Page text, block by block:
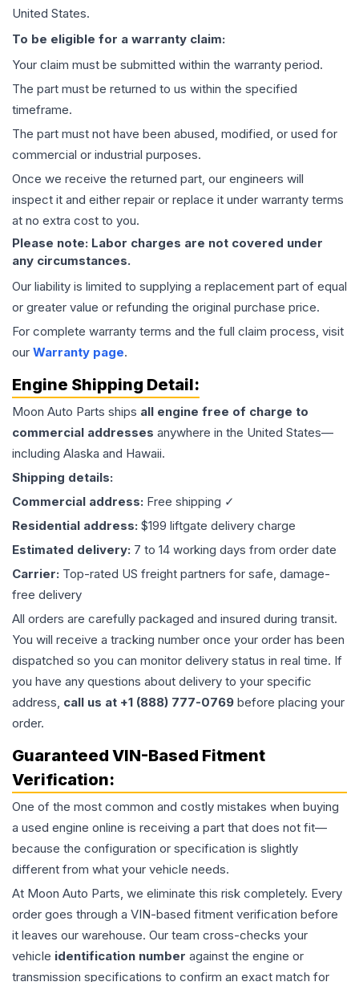
United States.
To be eligible for a warranty claim:
Your claim must be submitted within the warranty period.
The part must be returned to us within the specified
timeframe.
The part must not have been abused, modified, or used for
commercial or industrial purposes.
Once we receive the returned part, our engineers will
inspect it and either repair or replace it under warranty terms
at no extra cost to you.
Please note: Labor charges are not covered under
any circumstances.
Our liability is limited to supplying a replacement part of equal
or greater value or refunding the original purchase price.
For complete warranty terms and the full claim process, visit
our Warranty page.
Engine Shipping Detail:
Moon Auto Parts ships all engine free of charge to
commercial addresses anywhere in the United States—
including Alaska and Hawaii.
Shipping details:
Commercial address: Free shipping ✓
Residential address: $199 liftgate delivery charge
Estimated delivery: 7 to 14 working days from order date
Carrier: Top-rated US freight partners for safe, damage-
free delivery
All orders are carefully packaged and insured during transit.
You will receive a tracking number once your order has been
dispatched so you can monitor delivery status in real time. If
you have any questions about delivery to your specific
address, call us at +1 (888) 777-0769 before placing your
order.
Guaranteed VIN-Based Fitment
Verification:
One of the most common and costly mistakes when buying
a used engine online is receiving a part that does not fit—
because the configuration or specification is slightly
different from what your vehicle needs.
At Moon Auto Parts, we eliminate this risk completely. Every
order goes through a VIN-based fitment verification before
it leaves our warehouse. Our team cross-checks your
vehicle identification number against the engine or
transmission specifications to confirm an exact match for